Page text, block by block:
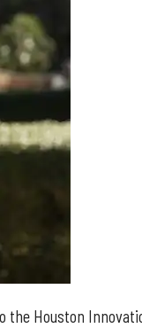
the Houston